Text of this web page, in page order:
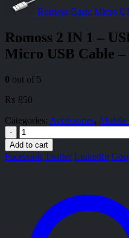
Romoss Basic Micro
Romoss 2 IN 1 –
Micro USB Cable –
0 out of 5
₨ 850
Categories: Accessories, Mobile
-
Add to cart
Facebook Twitter LinkedIn